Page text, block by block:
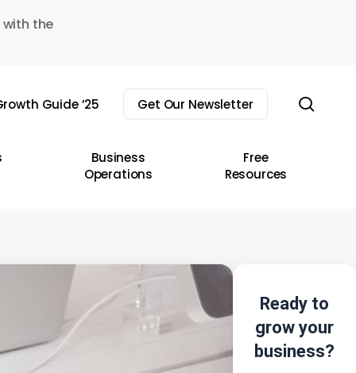
the
Guide ’25 Get Our Newsletter
Business
Operations
Free
Resources
Ready to
grow your
business?